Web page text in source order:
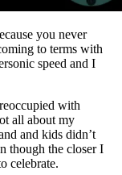
you never
to terms with
speed and I
with
all about my
and kids didn’t
though the closer I
celebrate.